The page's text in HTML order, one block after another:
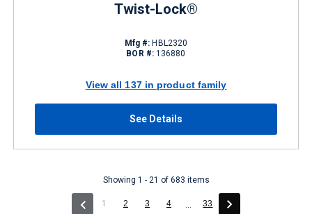
Twist-Lock®
Mfg #: HBL2320
BOR #: 136880
View all 137 in product family
See Details
Showing 1 - 21 of 683 items
1 (current)
2 3 4 ... 33